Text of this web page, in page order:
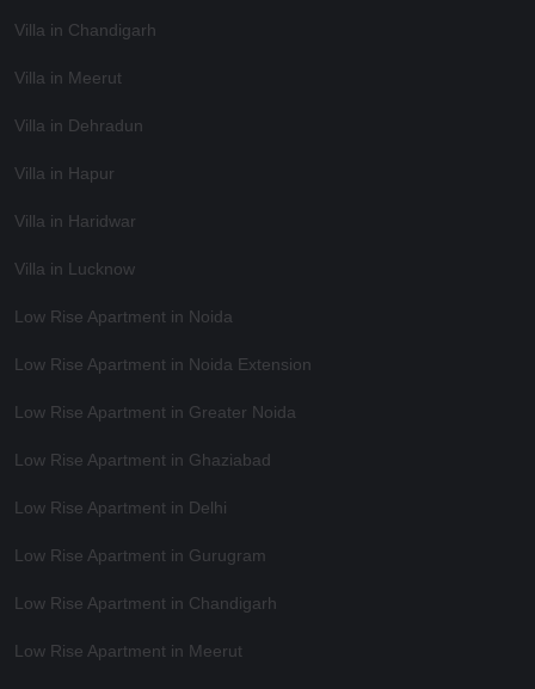
Villa in Chandigarh
Villa in Meerut
Villa in Dehradun
Villa in Hapur
Villa in Haridwar
Villa in Lucknow
Low Rise Apartment in Noida
Low Rise Apartment in Noida Extension
Low Rise Apartment in Greater Noida
Low Rise Apartment in Ghaziabad
Low Rise Apartment in Delhi
Low Rise Apartment in Gurugram
Low Rise Apartment in Chandigarh
Low Rise Apartment in Meerut